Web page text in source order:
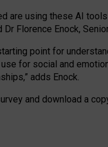
are using these AI
Dr Florence Enock,
point for
for social and
adds Enock.
and download a